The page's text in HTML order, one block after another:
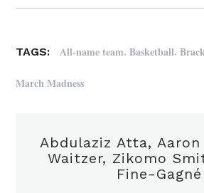
TAGS: All-name team,Basketball,
March Madness
Abdulaziz Atta, Aaron
Waitzer, Zikomo
Fine-Gagné